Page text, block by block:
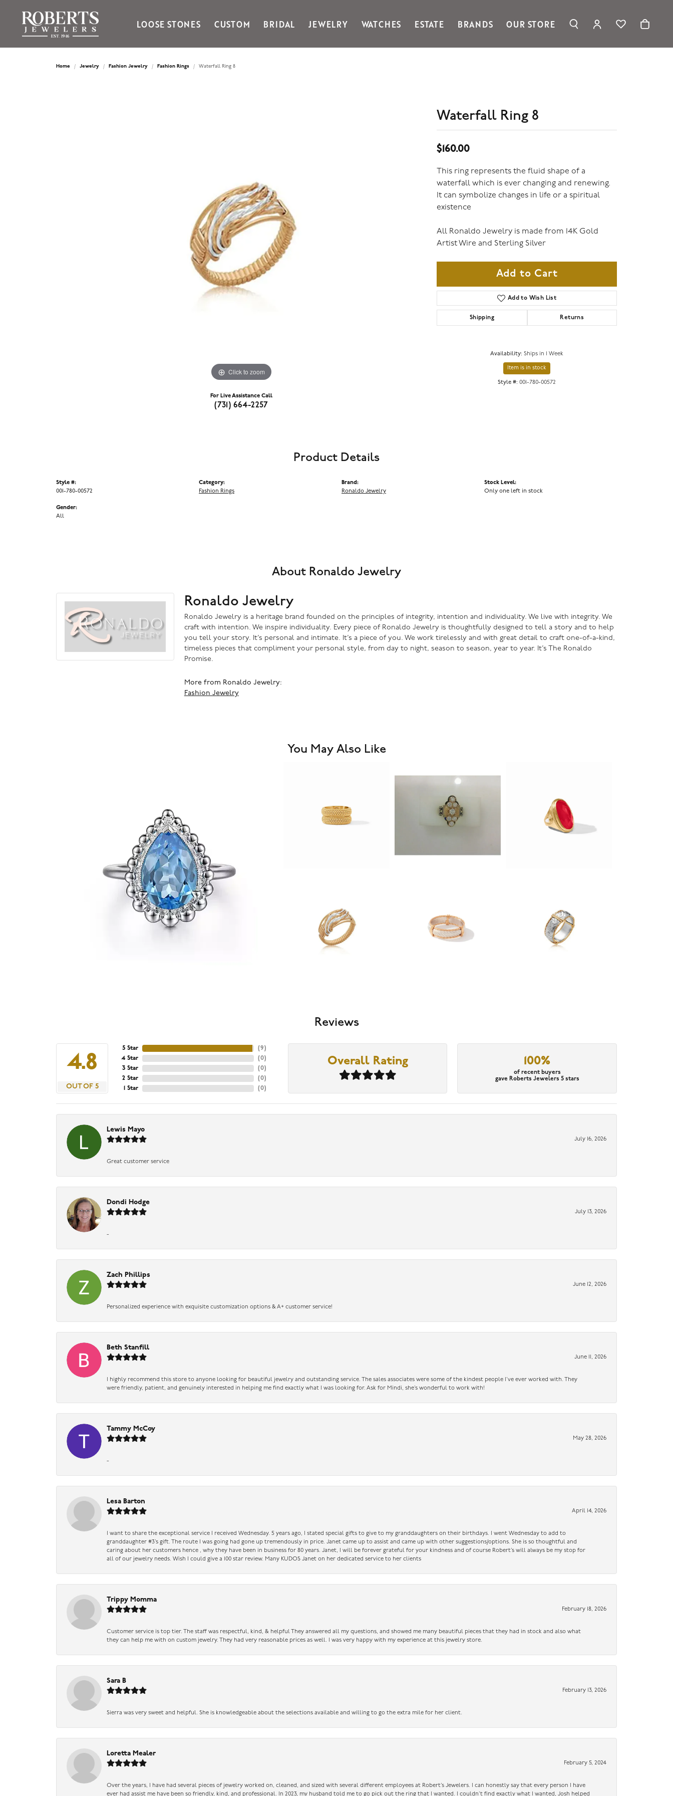
LOOSE STONES CUSTOM BRIDAL JEWELRY WATCHES ESTATE BRANDS
Ania Haie
Gabriel & Co Fashion
Kiddie Kraft
Noam Carver Bridal
Noam Carver Wedding Rings
Ronaldo Jewelry
OUR STORE TOGGLE MY
Forgot Password?
Log In
TOGGLE
You have no items in your wish list.
Home Jewelry Fashion Jewelry Fashion Rings Waterfall Ring 8
Click to zoom Click to zoom
For Live Assistance Call
(731) 664-2257
Waterfall Ring 8
$160.00
This ring represents the fluid shape of a
waterfall which is ever changing and renewing.
It can symbolize changes in life or a spiritual
existence
All Ronaldo Jewelry is made from 14K Gold
Artist Wire and Sterling Silver
Add to Cart
Add to Wish List
Shipping Returns
Availability: Ships in 1 Week
Item is in stock
Style #: 001-780-00572
Product Details
Style #:
001-780-00572
Gender:
All
Category:
Fashion Rings
Brand:
Ronaldo Jewelry
Stock Level:
Only one left in stock
About Ronaldo Jewelry
Ronaldo Jewelry
Ronaldo Jewelry is a heritage brand founded on the principles of integrity, intention and individuality. We live with integrity. We
craft with intention. We inspire individuality. Every piece of Ronaldo Jewelry is thoughtfully designed to tell a story and to help
you tell your story. It’s personal and intimate. It’s a piece of you. We work tirelessly and with great detail to craft one-of-a-kind,
timeless pieces that compliment your personal style, from day to night, season to season, year to year. It’s The Ronaldo
Promise.
More from Ronaldo Jewelry:
Fashion Jewelry
You May Also Like
Reviews
4.8
OUT OF 5
5 Star
4 Star
3 Star
2 Star
1 Star
(9)
(0)
(0)
(0)
(0)
Overall Rating 100%
of recent buyers
gave Roberts Jewelers 5 stars
Lewis Mayo
July 16, 2026
Great customer service
Dondi Hodge
July 13, 2026
-
Zach Phillips
June 12, 2026
Personalized experience with exquisite customization options & A+ customer service!
Beth Stanfill
June 11, 2026
I highly recommend this store to anyone looking for beautiful jewelry and outstanding service. The sales associates were some of the kindest people I’ve ever worked with. They
were friendly, patient, and genuinely interested in helping me find exactly what I was looking for. Ask for Mindi, she’s wonderful to work with!
Tammy McCoy
May 28, 2026
-
Lesa Barton
April 14, 2026
I want to share the exceptional service I received Wednesday. 5 years ago, I stated special gifts to give to my granddaughters on their birthdays. I went Wednesday to add to
granddaughter #3’s gift. The route I was going had gone up tremendously in price. Janet came up to assist and came up with other suggestions/options. She is so thoughtful and
caring about her customers hence , why they have been in business for 80 years. Janet, I will be forever grateful for your kindness and of course Robert’s will always be my stop for
all of our jewelry needs. Wish I could give a 100 star review. Many KUDOS Janet on her dedicated service to her clients
Trippy Momma
February 18, 2026
Customer service is top tier. The staff was respectful, kind, & helpful They answered all my questions, and showed me many beautiful pieces that they had in stock and also what
they can help me with on custom jewelry. They had very reasonable prices as well. I was very happy with my experience at this jewelry store.
Sara B
February 13, 2026
Sierra was very sweet and helpful. She is knowledgeable about the selections available and willing to go the extra mile for her client.
Loretta Mealer
February 5, 2024
Over the years, I have had several pieces of jewelry worked on, cleaned, and sized with several different employees at Robert’s Jewelers. I can honestly say that every person I have
ever had assist me have been so friendly, kind, and professional. In 2023, my husband told me to go pick out the ring that I wanted. I couldn’t find exactly what I wanted, Josh helped